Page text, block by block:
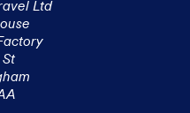
Ltd